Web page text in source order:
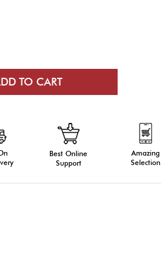
Best Online
Support
Amazing
Selection